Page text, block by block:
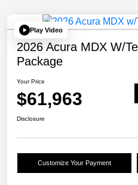
Play Video
2026 Acura MDX W/
Package
Your Price
$61,963
Disclosure
Customize Your Payment